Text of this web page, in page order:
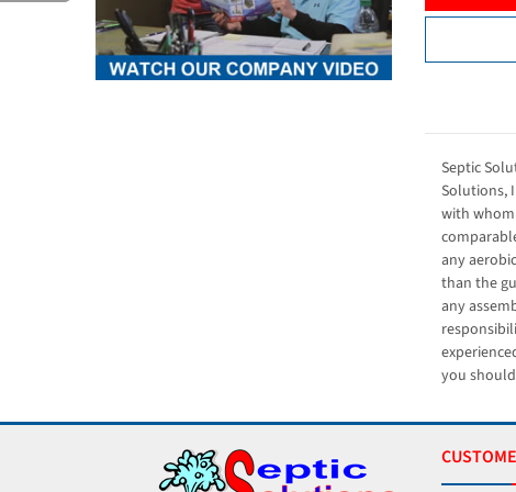
Septic
Solutions,
with
any
than the
any
you